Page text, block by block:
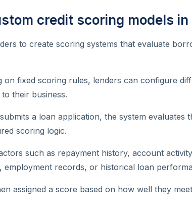
credit scoring models
to create scoring systems that evaluate
on fixed scoring rules, lenders can configure
their business.
a loan application, the system evaluates
scoring logic.
such as repayment history, account
employment records, or historical loan
assigned a score based on how well they